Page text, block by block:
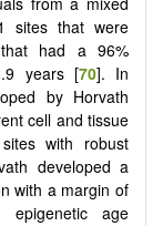
sites that were
had a 96%
years [70]. In
by Horvath
cell and tissue
with robust
developed a
with a margin of
epigenetic age